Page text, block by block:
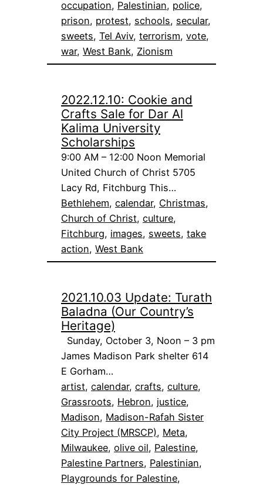
occupation, Palestinian, police
prison, protest, schools, secular
sweets, Tel Aviv, terrorism, vote
war, West Bank, Zionism
2022.12.10: Cookie and
Crafts Sale for Dar Al
Kalima University
Scholarships
9:00 AM – 12:00 Noon Memorial
United Church of Christ 5705
Lacy Rd, Fitchburg This…
Bethlehem, calendar, Christmas
Church of Christ, culture
Fitchburg, images, sweets, take
action, West Bank
2021.10.03 Update: Turath
Baladna (Our Country’s
Heritage)
Sunday, October 3, Noon – 3 pm
James Madison Park shelter 614
E Gorham…
artist, calendar, crafts, culture
Grassroots, Hebron, justice
Madison, Madison-Rafah Sister
City Project (MRSCP), Meta
Milwaukee, olive oil, Palestine
Palestine Partners, Palestinian
Playgrounds for Palestine